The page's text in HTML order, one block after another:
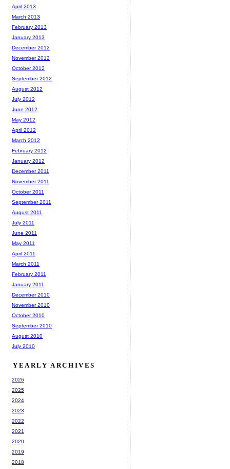
April 2013
March 2013
February 2013
January 2013
December 2012
November 2012
October 2012
September 2012
August 2012
July 2012
June 2012
May 2012
April 2012
March 2012
February 2012
January 2012
December 2011
November 2011
October 2011
September 2011
August 2011
July 2011
June 2011
May 2011
April 2011
March 2011
February 2011
January 2011
December 2010
November 2010
October 2010
September 2010
August 2010
July 2010
YEARLY ARCHIVES
2026
2025
2024
2023
2022
2021
2020
2019
2018